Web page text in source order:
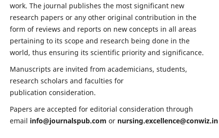
work. The journal publishes the most significant new
research papers or any other original contribution in the
form of reviews and reports on new concepts in all areas
pertaining to its scope and research being done in the
world, thus ensuring its scientific priority and significance.
Manuscripts are invited from academicians, students,
research scholars and faculties for
publication consideration.
Papers are accepted for editorial consideration through
email info@journalspub.com or nursing.excellence@conwiz.in